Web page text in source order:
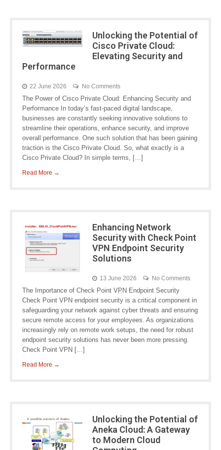
Unlocking the Potential of
Cisco Private Cloud:
Elevating Security and
Performance
22 June 2026 No Comments
The Power of Cisco Private Cloud: Enhancing Security and
Performance In today’s fast-paced digital landscape,
businesses are constantly seeking innovative solutions to
streamline their operations, enhance security, and improve
overall performance. One such solution that has been gaining
traction is the Cisco Private Cloud. So, what exactly is a
Cisco Private Cloud? In simple terms, […]
Read More →
Enhancing Network
Security with Check Point
VPN Endpoint Security
Solutions
13 June 2026 No Comments
The Importance of Check Point VPN Endpoint Security
Check Point VPN endpoint security is a critical component in
safeguarding your network against cyber threats and ensuring
secure remote access for your employees. As organizations
increasingly rely on remote work setups, the need for robust
endpoint security solutions has never been more pressing.
Check Point VPN […]
Read More →
Unlocking the Potential of
Aneka Cloud: A Gateway
to Modern Cloud